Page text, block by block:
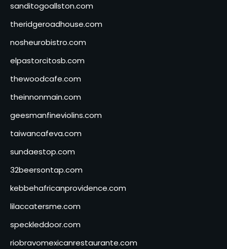
sanditogoallston.com
theridgeroadhouse.com
nosheurobistro.com
elpastorcitosb.com
thewoodcafe.com
theinnonmain.com
geesmanfineviolins.com
taiwancafeva.com
sundaestop.com
32beersontap.com
kebbehafricanprovidence.com
lilaccatersme.com
speckleddoor.com
riobravomexicanrestaurante.com